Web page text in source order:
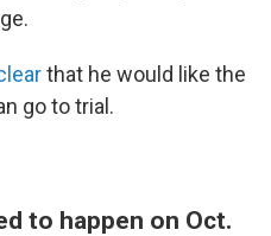
that he would like the
go to trial.
to happen on Oct.